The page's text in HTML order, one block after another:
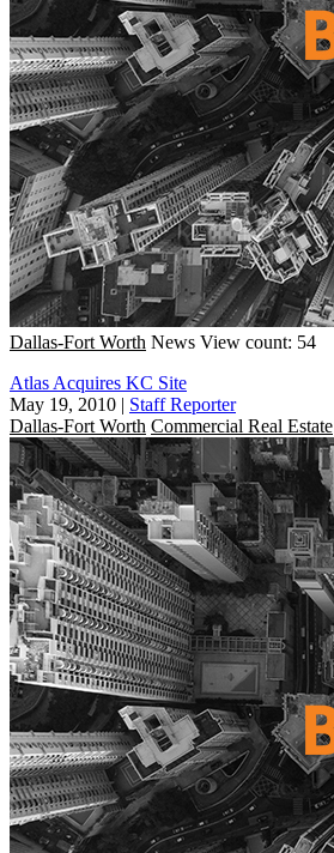
Dallas-Fort Worth News View count: 54
Atlas Acquires KC Site
May 19, 2010 | Staff Reporter
Dallas-Fort Worth Commercial Real Estate